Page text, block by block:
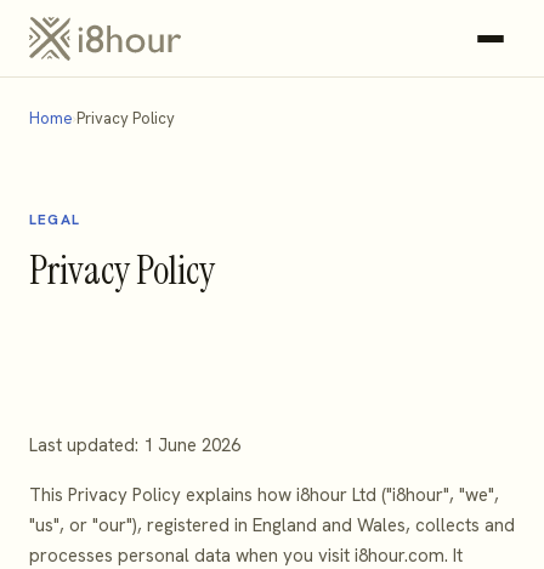
Home Privacy Policy
LEGAL
Privacy Policy
Last updated: 1 June 2026
This Privacy Policy explains how i8hour Ltd ("i8hour", "we",
"us", or "our"), registered in England and Wales, collects and
processes personal data when you visit i8hour.com. It